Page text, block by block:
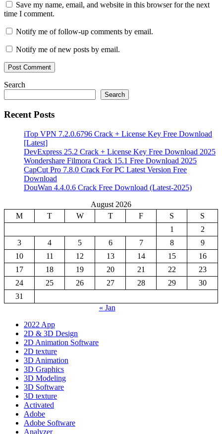
Save my name, email, and website in this browser for the next
time I comment.
Notify me of follow-up comments by email.
Notify me of new posts by email.
Search
Search
Recent Posts
iTop VPN 7.2.0.6796 Crack + License Key Free Download
[Latest]
DevExpress 25.2 Crack + License Key Free Download 2025
Wondershare Filmora Crack 15.1 Free Download 2025
CapCut Pro 7.8.0 Crack For PC Latest Version Free
Download
DouWan 4.4.0.6 Crack Free Download (Latest-2025)
August 2026
M
T W T F S
S
1
2
3
4 5 6 7 8
9
10
11 12 13 14 15
16
17
18 19 20 21 22
23
24
25 26 27 28 29
30
31
« Jan
2022 App
2D & 3D Design
2D Animation Software
2D texture
3D Animation
3D Graphics
3D Modeling
3D Software
3D texture
Activated
Adobe
Adobe Software
Analyzer